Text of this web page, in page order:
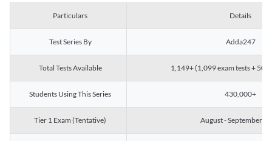
Particulars Details
Test Series By Adda247
Total Tests Available 1,149+ (1,099 exam tests + 50
Students Using This Series 430,000+
Tier 1 Exam (Tentative) August - September